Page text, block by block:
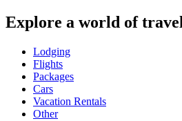
Explore a world of
Lodging
Flights
Packages
Cars
Vacation Rentals
Other